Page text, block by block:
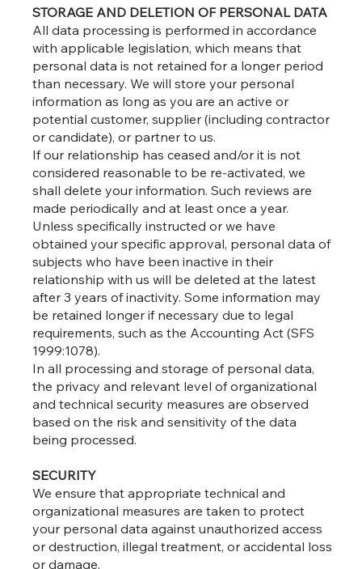
STORAGE AND DELETION OF PERSONAL DATA
All data processing is performed in accordance
with applicable legislation, which means that
personal data is not retained for a longer period
than necessary. We will store your personal
information as long as you are an active or
potential customer, supplier (including contractor
or candidate), or partner to us.
If our relationship has ceased and/or it is not
considered reasonable to be re-activated, we
shall delete your information. Such reviews are
made periodically and at least once a year.
Unless specifically instructed or we have
obtained your specific approval, personal data of
subjects who have been inactive in their
relationship with us will be deleted at the latest
after 3 years of inactivity. Some information may
be retained longer if necessary due to legal
requirements, such as the Accounting Act (SFS
1999:1078).
In all processing and storage of personal data,
the privacy and relevant level of organizational
and technical security measures are observed
based on the risk and sensitivity of the data
being processed.
SECURITY
We ensure that appropriate technical and
organizational measures are taken to protect
your personal data against unauthorized access
or destruction, illegal treatment, or accidental loss
or damage.